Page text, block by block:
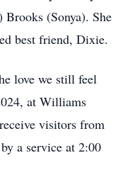
(Sonya). She
best friend, Dixie.
love we still feel
at Williams
visitors from
a service at 2:00